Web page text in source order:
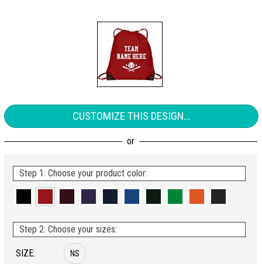
CUSTOMIZE THIS DESIGN...
Step 1: Choose your product color:
Step 2: Choose your sizes:
SIZE:
NS